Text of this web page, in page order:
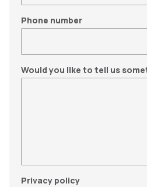
Phone number
Would you like to tell us
Privacy policy